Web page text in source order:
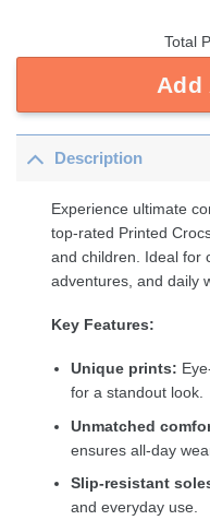
Total
Add
Description
Experience ultimate
top-rated Printed
and children. Ideal for
adventures, and daily
Key Features:
Unique prints:
for a standout look.
Unmatched
ensures all-day
Slip-resistant
and everyday use.